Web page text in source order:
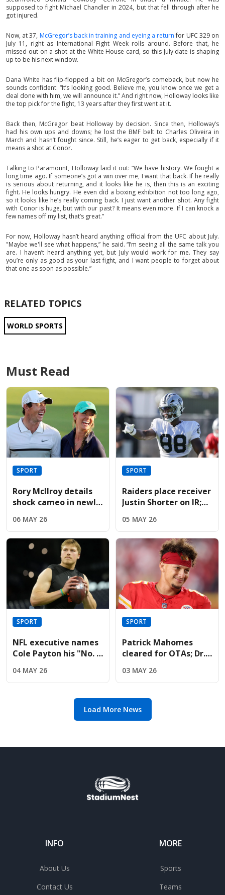
supposed to fight Michael Chandler in 2024, but that fell through after he
got injured.
Now, at 37, McGregor’s back in training and eyeing a returnfor UFC 329 on
July 11, right as International Fight Week rolls around. Before that, he
missed out on a shot at the White House card, so this July date is shaping
up to be his next window.
Dana White has flip-flopped a bit on McGregor’s comeback, but now he
sounds confident: “It’s looking good. Believe me, you know once we get a
deal done with him, we will announce it.” And right now, Holloway looks like
the top pick for the fight, 13 years after they first went at it.
Back then, McGregor beat Holloway by decision. Since then, Holloway’s
had his own ups and downs; he lost the BMF belt to Charles Oliveira in
March and hasn’t fought since. Still, he’s eager to get back, especially if it
means a shot at Conor.
Talking to Paramount, Holloway laid it out: “We have history. We fought a
long time ago. If someone’s got a win over me, I want that back. If he really
is serious about returning, and it looks like he is, then this is an exciting
fight. He looks hungry. He even did a boxing exhibition not too long ago,
so it looks like he’s really coming back. I just want another shot. Any fight
with Conor is huge, but with our past? It means even more. If I can knock a
few names off my list, that’s great.”
For now, Holloway hasn’t heard anything official from the UFC about July.
"Maybe we'll see what happens,” he said. “I’m seeing all the same talk you
are. I haven’t heard anything yet, but July would work for me. They say
you’re only as good as your last fight, and I want people to forget about
that one as soon as possible.”
RELATED TOPICS
WORLD SPORTS
Must Read
SPORT
Rory McIlroy details
shock cameo in newly
Prada sequel
06 MAY 26
SPORT
Raiders place receiver
Justin Shorter on IR;
Brady
05 MAY 26
SPORT
NFL executive names
Cole Payton his "No. 2
2026 class
04 MAY 26
SPORT
Patrick Mahomes
cleared for OTAs; Dr.
Week 1 start
03 MAY 26
Load More News
INFO
About Us
Contact Us
MORE
Sports
Teams